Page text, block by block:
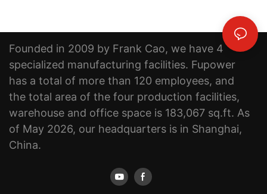
Founded in 2009 by Frank Cao, we have 4
specialized manufacturing facilities. Fupower
has a total of more than 120 employees, and
the total area of the four production facilities,
warehouse and office space is 183,067 sq.ft. As
of May 2026, our headquarters is in Shanghai,
China.